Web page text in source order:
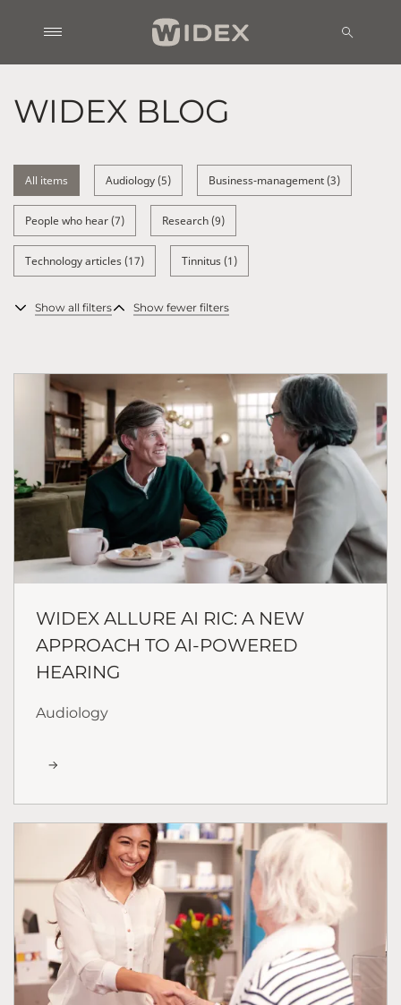
WIDEX BLOG
All items Audiology (5) Business-management (3)
People who hear (7) Research (9)
Technology articles (17) Tinnitus (1)
Show all filters Show fewer filters
WIDEX ALLURE AI RIC: A NEW
APPROACH TO AI-POWERED
HEARING
Audiology